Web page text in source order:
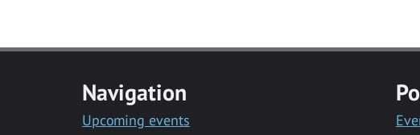
Navigation
Upcoming events